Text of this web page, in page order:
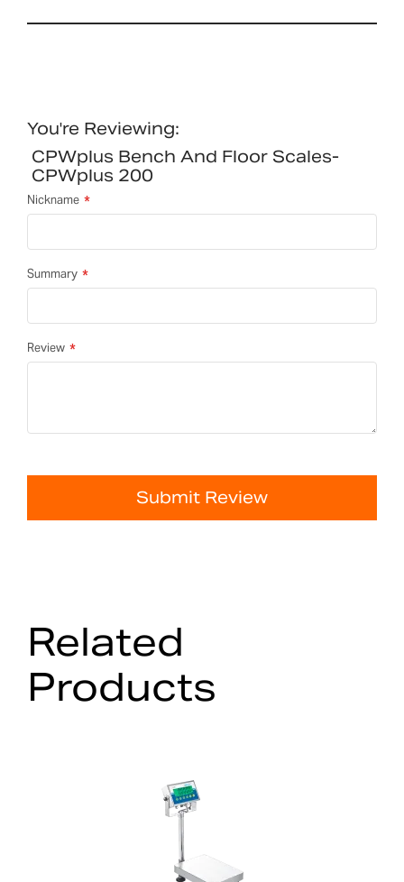
You're Reviewing:
CPWplus Bench And Floor Scales-
CPWplus 200
Nickname
Summary
Review
Submit Review
Related
Products